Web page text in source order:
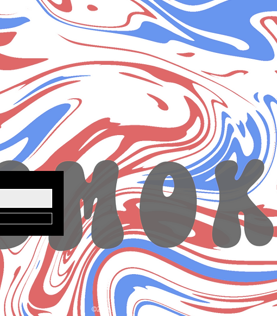
©2026.